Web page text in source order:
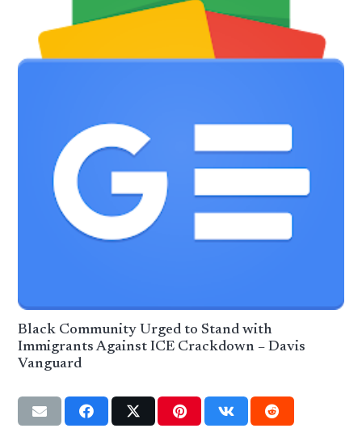
Black Community Urged to Stand with
Immigrants Against ICE Crackdown – Davis
Vanguard